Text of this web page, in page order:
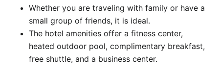
Whether you are traveling with family or have a
small group of friends, it is ideal.
The hotel amenities offer a fitness center,
heated outdoor pool, complimentary breakfast,
free shuttle, and a business center.